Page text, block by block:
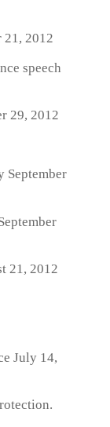
21, 2012
speech
29, 2012
September
21, 2012
July 14,